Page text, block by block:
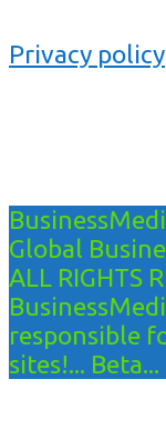
Privacy policy
Global
ALL RIGHTS
responsible
sites!... Beta...